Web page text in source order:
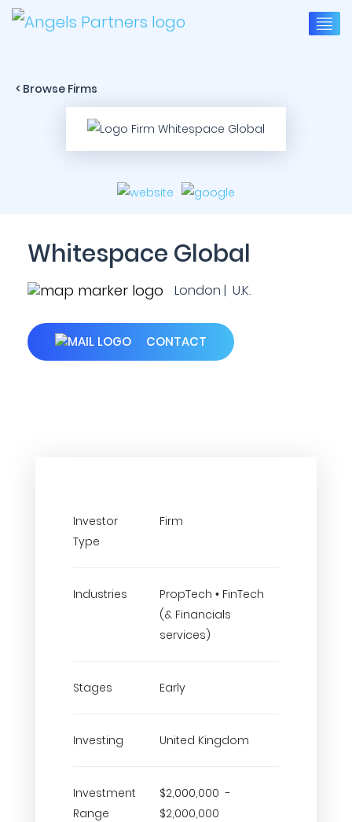
< Browse Firms
Whitespace Global
London | U.K.
CONTACT
Investor
Type
Firm
Industries
PropTech • FinTech
(& Financials
services)
Stages Early
Investing United Kingdom
Investment
Range
$2,000,000 -
$2,000,000